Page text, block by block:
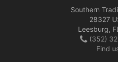
Southern
28327
Leesburg,
(352)
Find